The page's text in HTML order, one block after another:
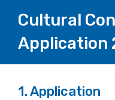
Cultural
Application
1.Application